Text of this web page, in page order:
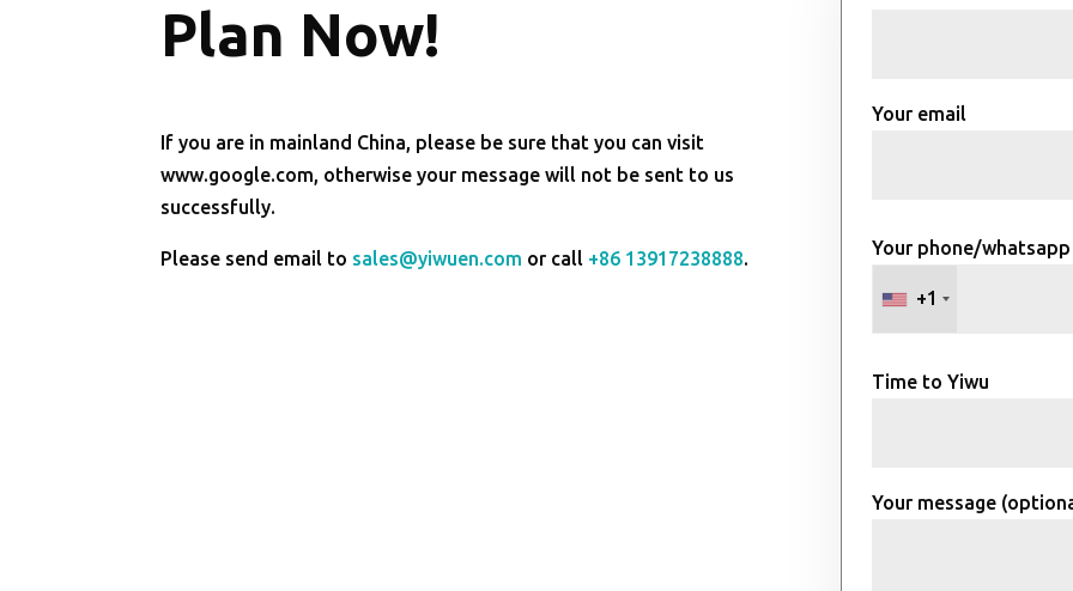
Plan Now!
If you are in mainland China, please be sure that you can visit
www.google.com, otherwise your message will not be sent to us
successfully.
Please send email to sales@yiwuen.com or call +86 13917238888.
Your email
Your phone/whatsapp
+1
Time to Yiwu
Your message